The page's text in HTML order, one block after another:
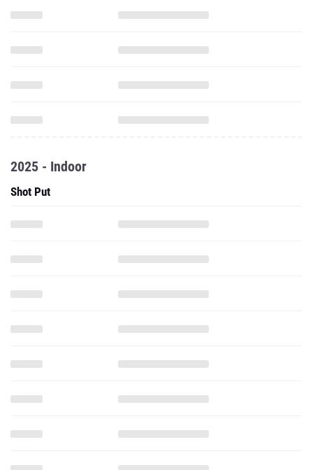
2025 - Indoor
Shot Put